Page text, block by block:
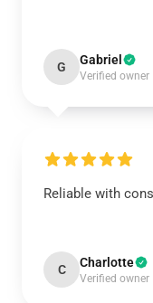
G Gabriel
Verified owner
Reliable with
C Charlotte
Verified owner